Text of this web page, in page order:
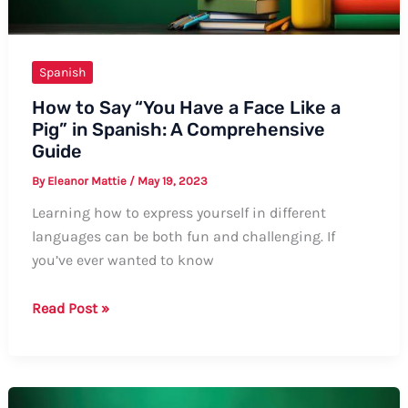
Spanish
How to Say “You Have a Face Like a
Pig” in Spanish: A Comprehensive
Guide
By Eleanor Mattie / May 19, 2023
Learning how to express yourself in different
languages can be both fun and challenging. If
you’ve ever wanted to know
How
Read Post »